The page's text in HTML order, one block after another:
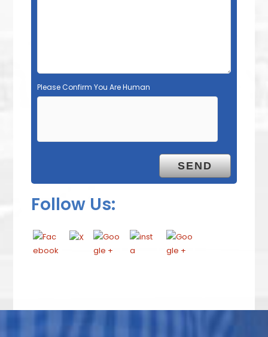
Please Confirm You Are Human
Follow Us: